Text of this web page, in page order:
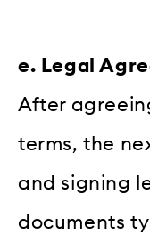
e. Legal
After
terms, the
and signing
documents